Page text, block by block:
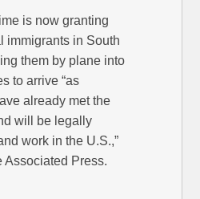
is now granting
immigrants in South
them by plane into
to arrive “as
already met the
will be legally
work in the U.S.,”
Associated Press.